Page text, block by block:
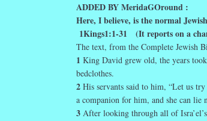
ADDED BY MeridaGOround :
Here, I believe, is the normal
1Kings1:1-31 (It reports on a
The text, from the Complete Jewish
1 King David grew old, the years
bedclothes.
2 His servants said to him, “Let us
a companion for him, and she can
3 After looking through all of